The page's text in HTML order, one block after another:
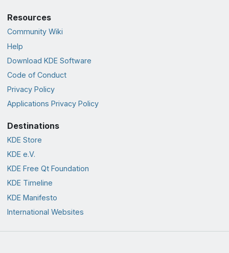
Resources
Community Wiki
Help
Download KDE Software
Code of Conduct
Privacy Policy
Applications Privacy Policy
Destinations
KDE Store
KDE e.V.
KDE Free Qt Foundation
KDE Timeline
KDE Manifesto
International Websites